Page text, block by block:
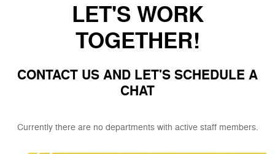
LET'S WORK
TOGETHER!
CONTACT US AND LET'S SCHEDULE A
CHAT
Currently there are no departments with active staff members.